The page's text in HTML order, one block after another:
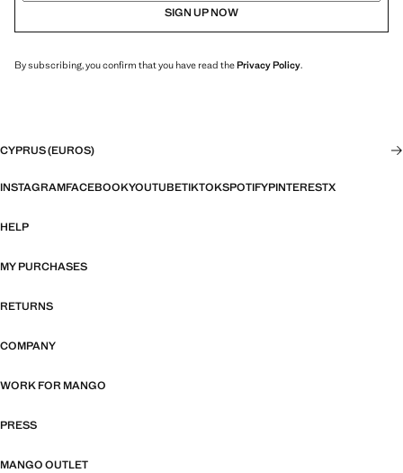
SIGN UP NOW
By subscribing, you confirm that you have read thePrivacy Policy.
CYPRUS (EUROS)
INSTAGRAMFACEBOOKYOUTUBETIKTOKSPOTIFYPINTERESTX
HELP
MY PURCHASES
RETURNS
COMPANY
WORK FOR MANGO
PRESS
MANGO OUTLET